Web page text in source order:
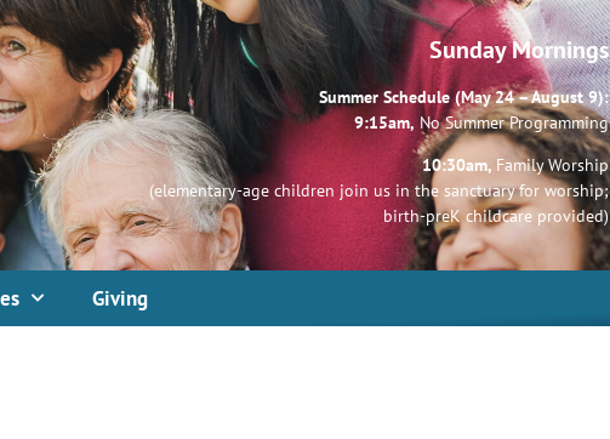
Sunday Mornings
Summer Schedule (May 24 – August 9):
9:15am, No Summer Programming
10:30am, Family Worship
(elementary-age children join us in the sanctuary for worship;
birth-preK childcare provided)
Giving